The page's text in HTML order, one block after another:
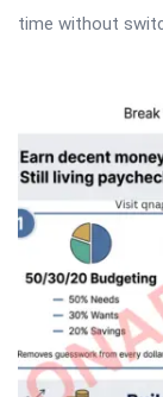
time without